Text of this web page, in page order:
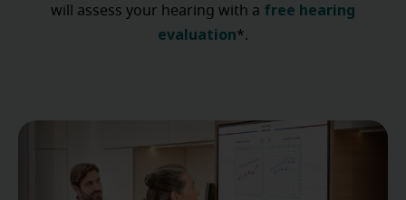
will assess your hearing with a free hearing
evaluation*.